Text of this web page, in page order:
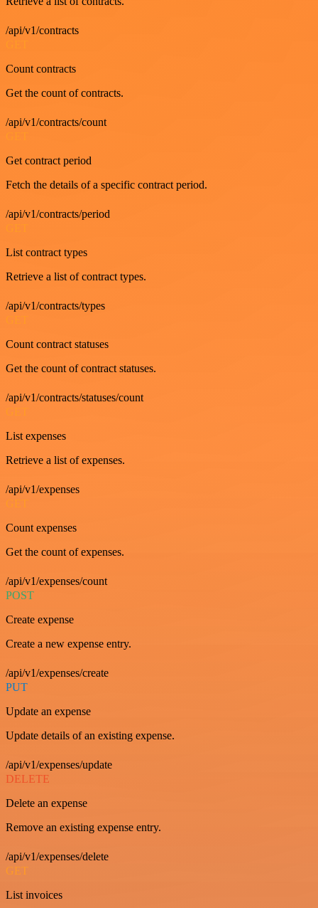
/api/v1/contracts
Count contracts
Get the count of contracts.
/api/v1/contracts/count
Get contract period
Fetch the details of a specific contract period.
/api/v1/contracts/period
List contract types
Retrieve a list of contract types.
/api/v1/contracts/types
Count contract statuses
Get the count of contract statuses.
/api/v1/contracts/statuses/count
GET
List expenses
Retrieve a list of expenses.
/api/v1/expenses
GET
Count expenses
Get the count of expenses.
/api/v1/expenses/count
POST
Create expense
Create a new expense entry.
/api/v1/expenses/create
PUT
Update an expense
Update details of an existing expense.
/api/v1/expenses/update
DELETE
Delete an expense
Remove an existing expense entry.
/api/v1/expenses/delete
GET
List invoices